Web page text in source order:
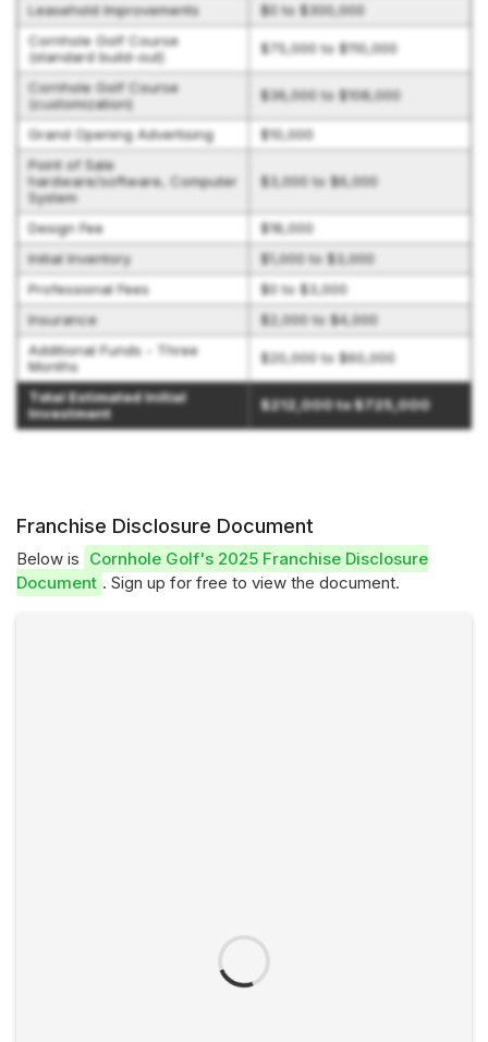
Leasehold Improvements
$0 to $300,000
Cornhole Golf Course
(standard build-out)
$75,000 to $110,000
Cornhole Golf Course
(customization)
$36,000 to $108,000
Grand Opening Advertising
$10,000
Point of Sale
hardware/software, Computer
System
$3,000 to $6,000
Design Fee
$18,000
Initial Inventory
$1,000 to $3,000
Professional Fees
$0 to $3,000
Insurance
$2,000 to $4,000
Additional Funds - Three
Months
$20,000 to $60,000
Total Estimated Initial
Investment
$212,000 to $725,000
Franchise Disclosure Document
Below is Cornhole Golf's 2025 Franchise Disclosure
Document . Sign up for free to view the document.